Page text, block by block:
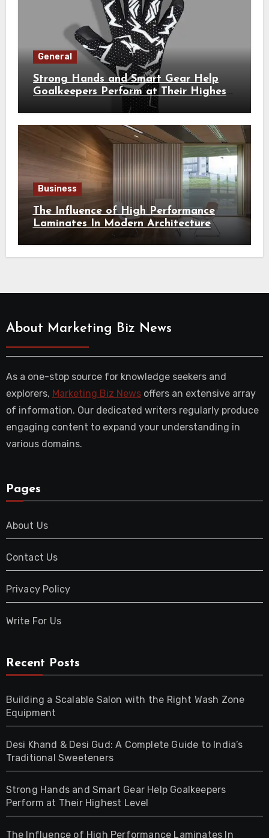
General
Strong Hands and Smart Gear Help
Goalkeepers Perform at Their Highest
Business
The Influence of High Performance
Laminates In Modern Architecture
About Marketing Biz News
As a one-stop source for knowledge seekers and
explorers, Marketing Biz Newsoffers an extensive array
of information. Our dedicated writers regularly produce
engaging content to expand your understanding in
various domains.
Pages
About Us
Contact Us
Privacy Policy
Write For Us
Recent Posts
Building a Scalable Salon with the Right Wash Zone
Equipment
Desi Khand & Desi Gud: A Complete Guide to India’s
Traditional Sweeteners
Strong Hands and Smart Gear Help Goalkeepers
Perform at Their Highest Level
The Influence of High Performance Laminates In